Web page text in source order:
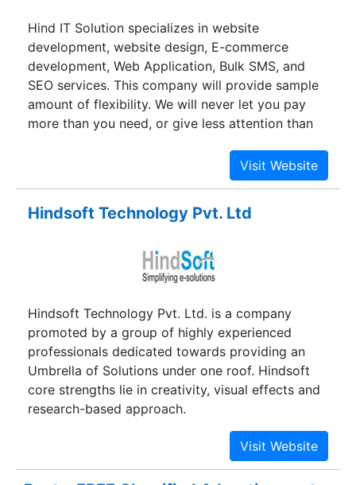
Social media optimization, and so on.
Hind IT Solution specializes in website
development, website design, E-commerce
development, Web Application, Bulk SMS, and
SEO services. This company will provide sample
amount of flexibility. We will never let you pay
more than you need, or give less attention than
rely on venture capital and work on an
incessantly cost-effective basis, thus are able to
current revenues.
Hindsoft Technology Pvt. Ltd
Hindsoft Technology Pvt. Ltd. is a company
promoted by a group of highly experienced
professionals dedicated towards providing an
Umbrella of Solutions under one roof. Hindsoft
core strengths lie in creativity, visual effects and
research-based approach.